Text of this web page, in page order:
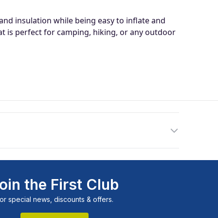
76 x 30 x 22cm
insulation while being easy to inflate and
is perfect for camping, hiking, or any outdoor
the First Club
special news, discounts & offers.